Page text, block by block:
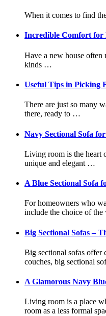
When it comes to find
Incredible Comfort for
Have a new house often
kinds …
Useful Tips in Picking
There are just so many
there, ready to …
Navy Sectional Sofa
Living room is the heart
unique and elegant …
A Blue Sectional Sofa
For homeowners who
include the choice of
Big Sectional Sofas –
Big sectional sofas offer
couches, big sectional
A Glamorous Navy
Living room is a place
room as a less formal